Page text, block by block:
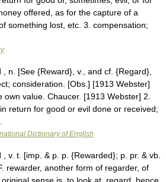
offered, as for the capture of a
something lost, etc. 3. compensation;
n. [See {Reward}, v., and cf. {Regard},
consideration. [Obs.] [1913 Webster]
own value. Chaucer. [1913 Webster] 2.
return for good or evil done or received;
Dictionary of English
v. t. [imp. & p. p. {Rewarded}; p. pr. & vb.
rewarder, another form of regarder, of